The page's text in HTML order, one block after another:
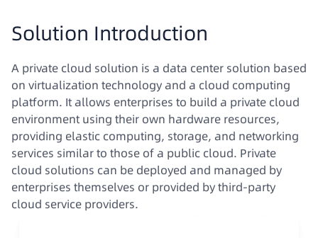
Solution Introduction
A private cloud solution is a data center solution based
on virtualization technology and a cloud computing
platform. It allows enterprises to build a private cloud
environment using their own hardware resources,
providing elastic computing, storage, and networking
services similar to those of a public cloud. Private
cloud solutions can be deployed and managed by
enterprises themselves or provided by third-party
cloud service providers.